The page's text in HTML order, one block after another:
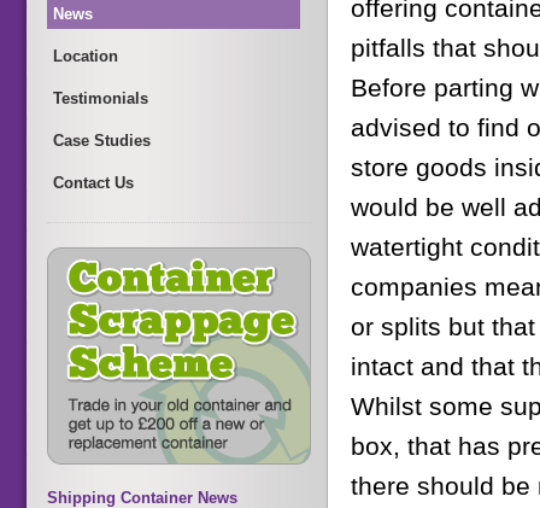
News
Location
Testimonials
Case Studies
Contact Us
Shipping Container News
offering
pitfalls that
Before parting
advised to find
store goods
would be well
watertight
companies
or splits but
intact and that
Whilst some
box, that has
there should be